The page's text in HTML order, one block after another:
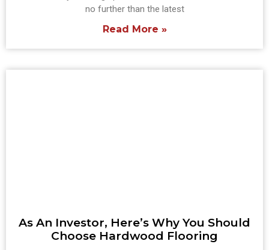
no further than the latest
Read More »
As An Investor, Here’s Why You Should
Choose Hardwood Flooring